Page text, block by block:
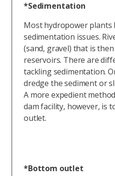
*Sedimentation
Most hydropower plants
sedimentation issues.
(sand, gravel) that is
reservoirs. There are
tackling sedimentation.
dredge the sediment or
A more expedient
dam facility, however, is
outlet.
*Bottom outlet